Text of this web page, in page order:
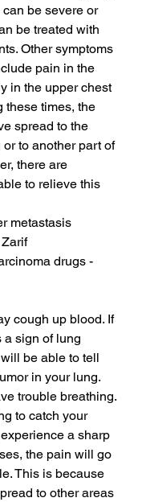
can be severe or
be treated with
Other symptoms
pain in the
in the upper chest
these times, the
spread to the
to another part of
there are
to relieve this
metastasis
drugs -
cough up blood. If
a sign of lung
be able to tell
in your lung.
trouble breathing.
to catch your
a sharp
the pain will go
This is because
to other areas